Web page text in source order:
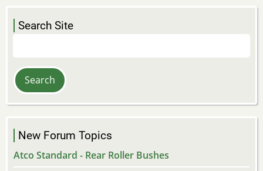
Search Site
New Forum Topics
Atco Standard - Rear Roller Bushes